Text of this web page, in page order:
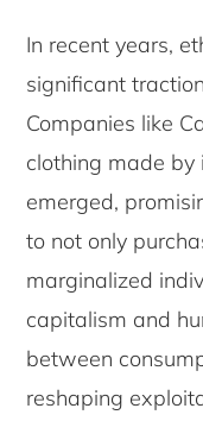
In recent years,
significant
Companies like
clothing made by
emerged,
to not only
marginalized
capitalism and
between
reshaping